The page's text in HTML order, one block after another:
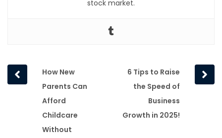
stock market.
Prev
post
How New
Parents Can
Afford
Childcare
Without
Next
post
6 Tips to Raise
the Speed of
Business
Growth in 2025!